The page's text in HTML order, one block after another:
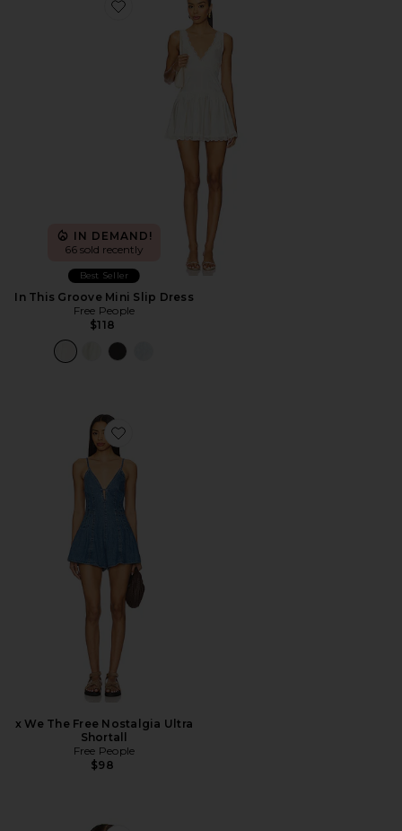
Favorite In This Groove Mini Slip Dress
IN DEMAND!
66 sold recently
Best Seller
In This Groove Mini Slip Dress
Free People
$118
Favorite x We The Free Nostalgia Ultra Shortall
x We The Free Nostalgia Ultra
Shortall
Free People
$98